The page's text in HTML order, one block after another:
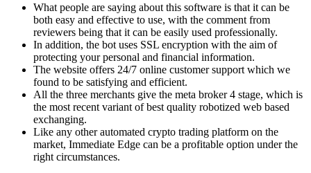
What people are saying about this software is that it can be
both easy and effective to use, with the comment from
reviewers being that it can be easily used professionally.
In addition, the bot uses SSL encryption with the aim of
protecting your personal and financial information.
The website offers 24/7 online customer support which we
found to be satisfying and efficient.
All the three merchants give the meta broker 4 stage, which is
the most recent variant of best quality robotized web based
exchanging.
Like any other automated crypto trading platform on the
market, Immediate Edge can be a profitable option under the
right circumstances.